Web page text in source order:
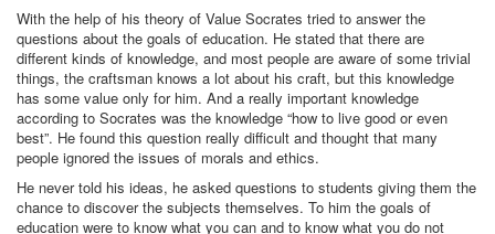
With the help of his theory of Value Socrates tried to answer the
questions about the goals of education. He stated that there are
different kinds of knowledge, and most people are aware of some trivial
things, the craftsman knows a lot about his craft, but this knowledge
has some value only for him. And a really important knowledge
according to Socrates was the knowledge “how to live good or even
best”. He found this question really difficult and thought that many
people ignored the issues of morals and ethics.
He never told his ideas, he asked questions to students giving them the
chance to discover the subjects themselves. To him the goals of
education were to know what you can and to know what you do not